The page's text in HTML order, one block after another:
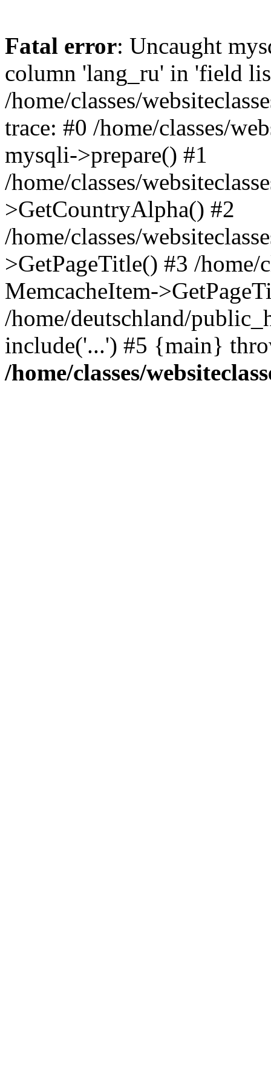
Fatal error: Uncaught
column 'lang_ru' in 'field
/home/classes/
trace: #0 /home/classes/
mysqli->prepare() #1
/home/classes/
>GetCountryAlpha() #2
/home/classes/
>GetPageTitle() #3 /home/
MemcacheItem-
/home/deutschland/
include('...') #5 {main}
/home/classes/